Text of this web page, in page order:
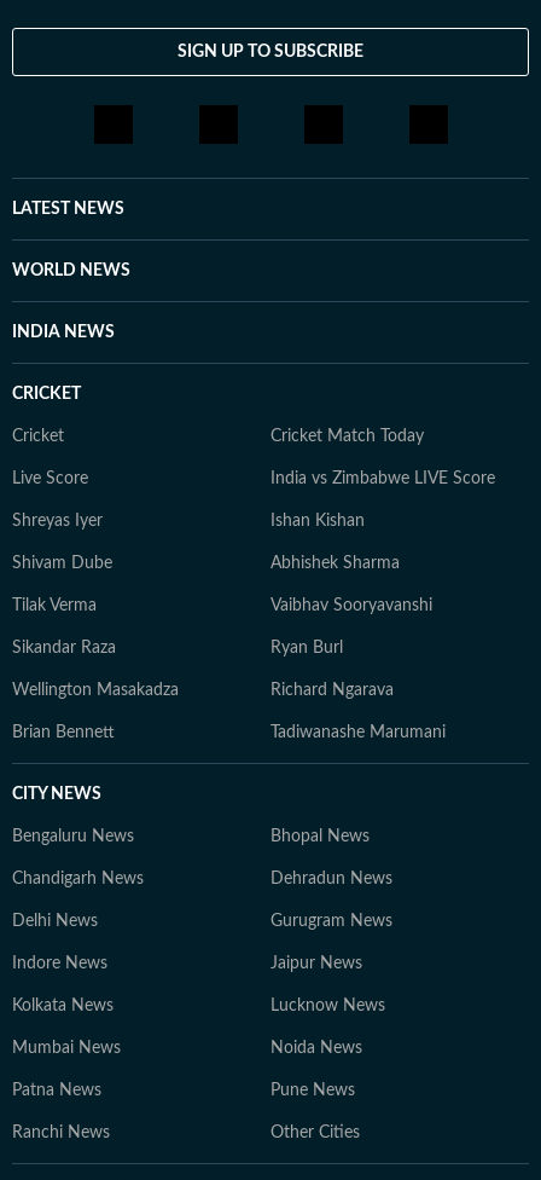
platforms like Grok and xAI, she provides a grounded
and empathetic perspective on the stories shaping our
proof her storytelling.
SIGN UP TO SUBSCRIBE
LATEST NEWS
WORLD NEWS
INDIA NEWS
CRICKET
Cricket Cricket Match Today
Live Score India vs Zimbabwe LIVE Score
Shreyas Iyer Ishan Kishan
Shivam Dube Abhishek Sharma
Tilak Verma Vaibhav Sooryavanshi
Sikandar Raza Ryan Burl
Wellington Masakadza Richard Ngarava
Brian Bennett Tadiwanashe Marumani
CITY NEWS
Bengaluru News Bhopal News
Chandigarh News Dehradun News
Delhi News Gurugram News
Indore News Jaipur News
Kolkata News Lucknow News
Mumbai News Noida News
Patna News Pune News
Ranchi News Other Cities